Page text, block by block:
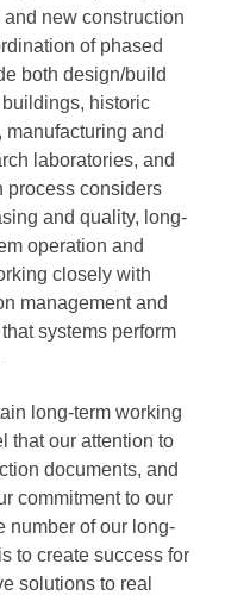
new construction
of phased
both design/build
historic
and
laboratories, and
process considers
and quality, long-
operation and
closely with
management and
systems perform
long-term working
that our attention to
documents, and
commitment to our
number of our long-
to create success for
solutions to real